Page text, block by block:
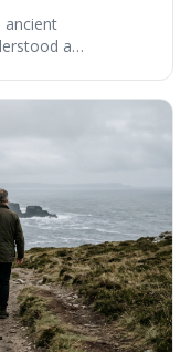
ancient
a
than fleeting
the capacity to
lived life.